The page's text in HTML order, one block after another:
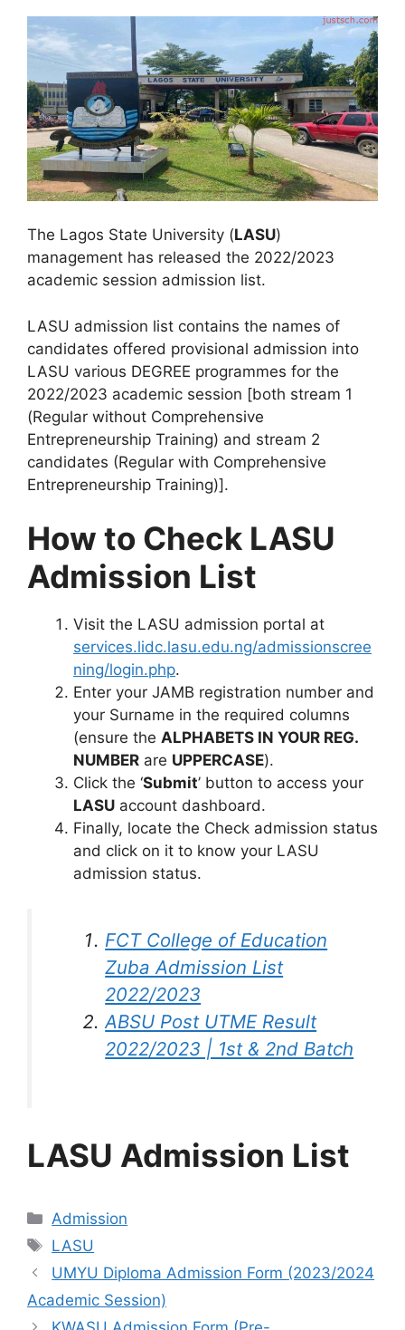
The Lagos State University (LASU)
management has released the 2022/2023
academic session admission list.
LASU admission list contains the names of
candidates offered provisional admission into
LASU various DEGREE programmes for the
2022/2023 academic session [both stream 1
(Regular without Comprehensive
Entrepreneurship Training) and stream 2
candidates (Regular with Comprehensive
Entrepreneurship Training)].
How to Check LASU
Admission List
Visit the LASU admission portal at
services.lidc.lasu.edu.ng/admissionscree
ning/login.php.
Enter your JAMB registration number and
your Surname in the required columns
(ensure the ALPHABETS IN YOUR REG.
NUMBER are UPPERCASE).
Click the ‘Submit’ button to access your
LASU account dashboard.
Finally, locate the Check admission status
and click on it to know your LASU
admission status.
FCT College of Education
Zuba Admission List
2022/2023
ABSU Post UTME Result
2022/2023 | 1st & 2nd Batch
LASU Admission List
Categories
Admission
Tags
LASU
UMYU Diploma Admission Form (2023/2024
Academic Session)